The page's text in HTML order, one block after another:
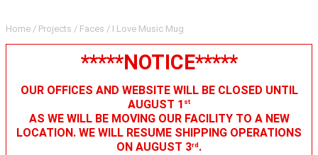
Home / Projects / Faces / I Love Music Mug
*****NOTICE*****
OUR OFFICES AND WEBSITE WILL BE CLOSED UNTIL
AUGUST 1 st
AS WE WILL BE MOVING OUR FACILITY TO A NEW
LOCATION. WE WILL RESUME SHIPPING OPERATIONS
ON AUGUST 3rd.